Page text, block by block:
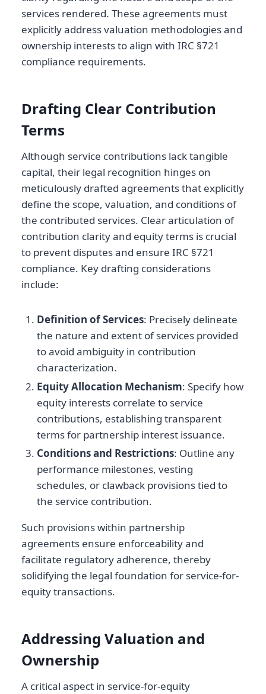
services rendered. These agreements must
explicitly address valuation methodologies and
ownership interests to align with IRC §721
compliance requirements.
Drafting Clear Contribution
Terms
Although service contributions lack tangible
capital, their legal recognition hinges on
meticulously drafted agreements that explicitly
define the scope, valuation, and conditions of
the contributed services. Clear articulation of
contribution clarity and equity terms is crucial
to prevent disputes and ensure IRC §721
compliance. Key drafting considerations
include:
Definition of Services: Precisely delineate
the nature and extent of services provided
to avoid ambiguity in contribution
characterization.
Equity Allocation Mechanism: Specify how
equity interests correlate to service
contributions, establishing transparent
terms for partnership interest issuance.
Conditions and Restrictions: Outline any
performance milestones, vesting
schedules, or clawback provisions tied to
the service contribution.
Such provisions within partnership
agreements ensure enforceability and
facilitate regulatory adherence, thereby
solidifying the legal foundation for service-for-
equity transactions.
Addressing Valuation and
Ownership
A critical aspect in service-for-equity